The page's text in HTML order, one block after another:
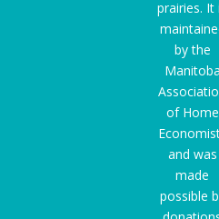
prairies. It
by the
Manitoba
of Home
and was
made
possible